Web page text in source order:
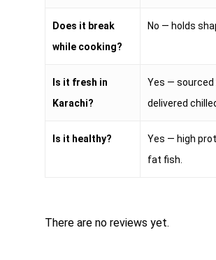
Does it break
while cooking?
No — holds
Is it fresh in
Karachi?
Yes — sourced
delivered
Is it healthy?
Yes — high
fat fish.
There are no reviews yet.